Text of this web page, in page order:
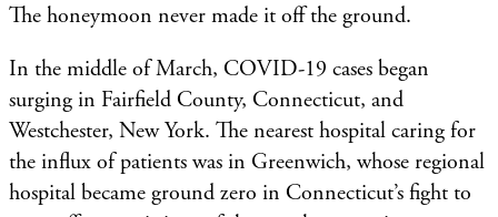
The honeymoon never made it off the ground.
In the middle of March, COVID-19 cases began
surging in Fairfield County, Connecticut, and
Westchester, New York. The nearest hospital caring for
the influx of patients was in Greenwich, whose regional
hospital became ground zero in Connecticut’s fight to